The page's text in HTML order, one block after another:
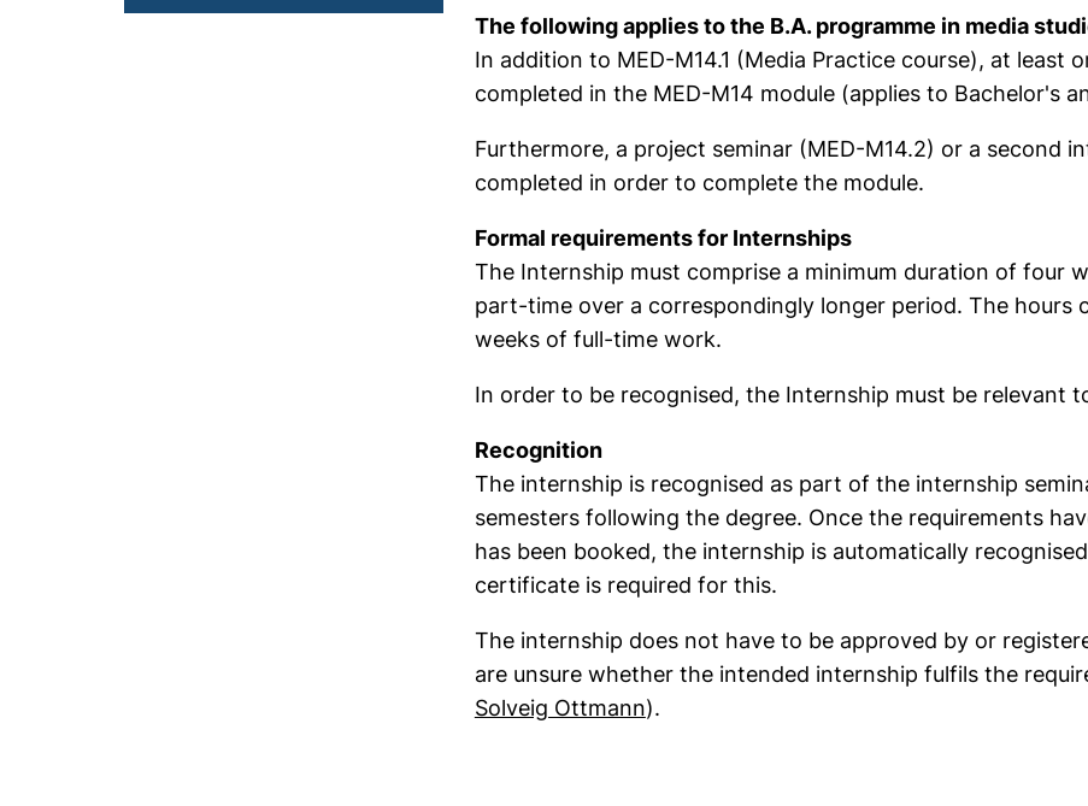
The following applies to the B.A. programme in media
In addition to MED-M14.1 (Media Practice course), at least
completed in the MED-M14 module (applies to Bachelor's
Furthermore, a project seminar (MED-M14.2) or a second
completed in order to complete the module.
Formal requirements for Internships
The Internship must comprise a minimum duration of four
part-time over a correspondingly longer period. The hours
weeks of full-time work.
In order to be recognised, the Internship must be relevant
Recognition
The internship is recognised as part of the internship
semesters following the degree. Once the requirements
has been booked, the internship is automatically
certificate is required for this.
The internship does not have to be approved by or
are unsure whether the intended internship fulfils the
Solveig Ottmann).